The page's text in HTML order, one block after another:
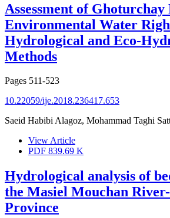
Assessment of
Environmental Water
Hydrological and Eco-
Methods
Pages 511-523
10.22059/ije.2018.236417.653
Saeid Habibi Alagoz, Mohammad Taghi
View Article
PDF 839.69 K
Hydrological analysis of
the Masiel Mouchan
Province